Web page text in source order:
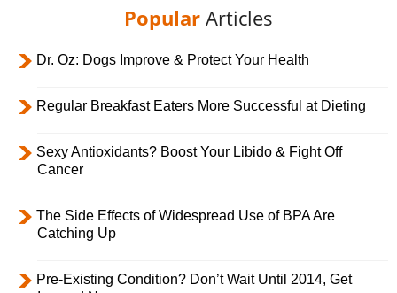
Popular Articles
Dr. Oz: Dogs Improve & Protect Your Health
Regular Breakfast Eaters More Successful at Dieting
Sexy Antioxidants? Boost Your Libido & Fight Off
Cancer
The Side Effects of Widespread Use of BPA Are
Catching Up
Pre-Existing Condition? Don’t Wait Until 2014, Get